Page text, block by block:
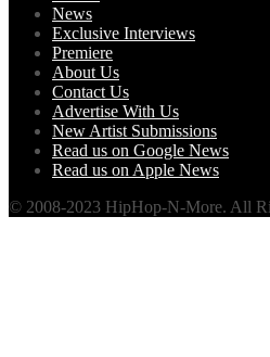
News
Exclusive Interviews
Premiere
About Us
Contact Us
Advertise With Us
New Artist Submissions
Read us on Google News
Read us on Apple News
© 2008-2023 HipHop-N-More. All